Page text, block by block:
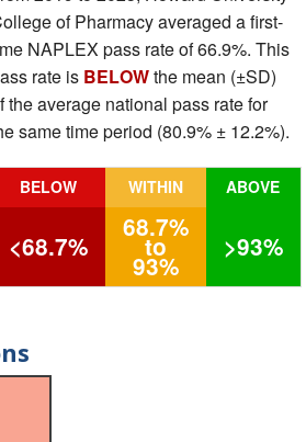
of Pharmacy averaged a first-
NAPLEX pass rate of 66.9%. This
rate is BELOWthe mean (±SD)
the average national pass rate for
same time period (80.9% ± 12.2%).
BELOW WITHIN ABOVE
<68.7%
68.7%
to
93%
>93%